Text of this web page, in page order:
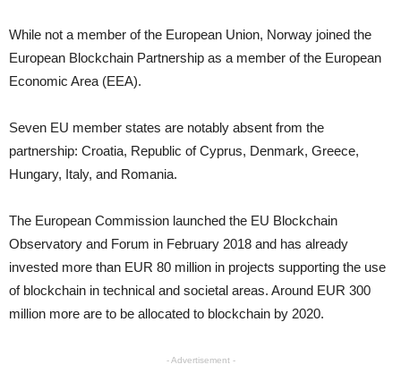
While not a member of the European Union, Norway joined the
European Blockchain Partnership as a member of the European
Economic Area (EEA).
Seven EU member states are notably absent from the
partnership: Croatia, Republic of Cyprus, Denmark, Greece,
Hungary, Italy, and Romania.
The European Commission launched the EU Blockchain
Observatory and Forum in February 2018 and has already
invested more than EUR 80 million in projects supporting the use
of blockchain in technical and societal areas. Around EUR 300
million more are to be allocated to blockchain by 2020.
- Advertisement -